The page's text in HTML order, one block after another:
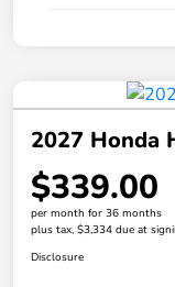
2027 Honda
$339.00
per month for 36 months
plus tax, $3,334 due at
Disclosure